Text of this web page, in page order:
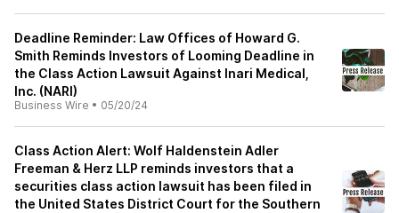
Deadline Reminder: Law Offices of Howard G.
Smith Reminds Investors of Looming Deadline in
the Class Action Lawsuit Against Inari Medical,
Inc. (NARI)
Business Wire • 05/20/24
Class Action Alert: Wolf Haldenstein Adler
Freeman & Herz LLP reminds investors that a
securities class action lawsuit has been filed in
the United States District Court for the Southern